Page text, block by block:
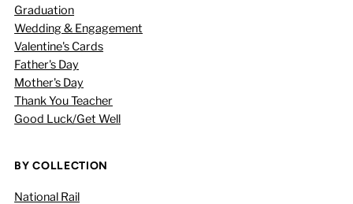
Graduation
Wedding & Engagement
Valentine's Cards
Father's Day
Mother's Day
Thank You Teacher
Good Luck/Get Well
BY COLLECTION
National Rail